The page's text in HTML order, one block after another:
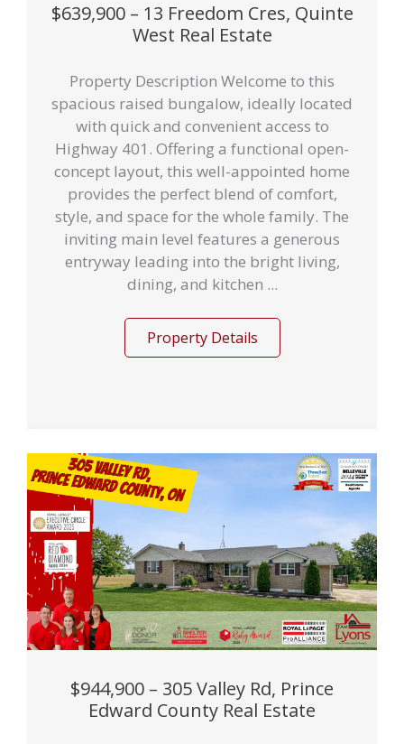
$639,900 – 13 Freedom Cres, Quinte
West Real Estate
Property Description Welcome to this
spacious raised bungalow, ideally located
with quick and convenient access to
Highway 401. Offering a functional open-
concept layout, this well-appointed home
provides the perfect blend of comfort,
style, and space for the whole family. The
inviting main level features a generous
entryway leading into the bright living,
dining, and kitchen ...
Property Details
$944,900 – 305 Valley Rd, Prince
Edward County Real Estate